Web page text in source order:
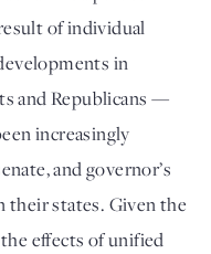
of individual
in
and Republicans —
increasingly
and governor’s
their states. Given the
effects of unified